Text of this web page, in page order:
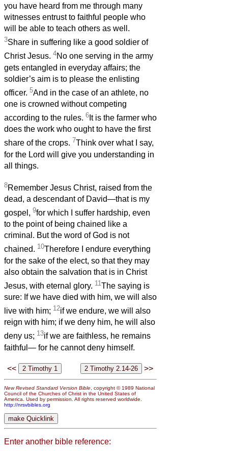
you have heard from me through many
witnesses entrust to faithful people who
will be able to teach others as well.
3Share in suffering like a good soldier of
Christ Jesus. 4No one serving in the army
gets entangled in everyday affairs; the
soldier’s aim is to please the enlisting
officer. 5And in the case of an athlete, no
one is crowned without competing
according to the rules. 6 It is the farmer who
does the work who ought to have the first
share of the crops. 7Think over what I say,
for the Lord will give you understanding in
all things.
8Remember Jesus Christ, raised from the
dead, a descendant of David—that is my
gospel, 9for which I suffer hardship, even
to the point of being chained like a
criminal. But the word of God is not
chained. 10Therefore I endure everything
for the sake of the elect, so that they may
also obtain the salvation that is in Christ
Jesus, with eternal glory. 11 The saying is
sure: If we have died with him, we will also
live with him; 12if we endure, we will also
reign with him; if we deny him, he will also
deny us; 13if we are faithless, he remains
faithful— for he cannot deny himself.
<< >>
New Revised Standard Version Bible, copyright © 1989 National
Council of the Churches of Christ in the United States of
America. Used by permission. All rights reserved worldwide.
http://nrsvbibles.org
Enter another bible reference: